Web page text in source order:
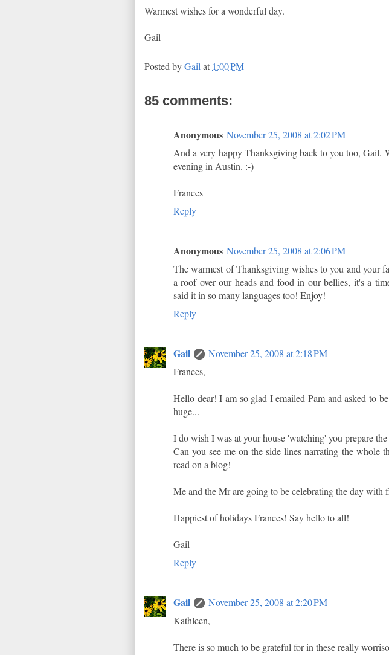
Warmest wishes for a wonderful day.
Gail
Posted byGail at 1:00 PM
85 comments:
Anonymous November 25, 2008 at 2:02 PM
And a very happy Thanksgiving back to you too, Gail.
evening in Austin. :-)
Frances
Reply
Anonymous November 25, 2008 at 2:06 PM
The warmest of Thanksgiving wishes to you and your
a roof over our heads and food in our bellies, it's a
said it in so many languages too! Enjoy!
Reply
Gail
November 25, 2008 at 2:18 PM
Frances,
Hello dear! I am so glad I emailed Pam and asked to
huge...
I do wish I was at your house 'watching' you prepare
Can you see me on the side lines narrating the whole
read on a blog!
Me and the Mr are going to be celebrating the day with
Happiest of holidays Frances! Say hello to all!
Gail
Reply
Gail
November 25, 2008 at 2:20 PM
Kathleen,
There is so much to be grateful for in these really